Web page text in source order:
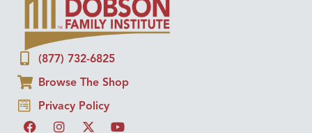
(877) 732-6825
Browse The Shop
Privacy Policy